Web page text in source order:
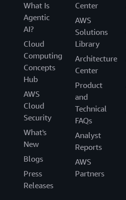
What Is
Agentic
AI?
Cloud
Computing
Concepts
Hub
AWS
Cloud
Security
What's
New
Blogs
Press
Releases
Center
AWS
Solutions
Library
Architecture
Center
Product
and
Technical
FAQs
Analyst
Reports
AWS
Partners